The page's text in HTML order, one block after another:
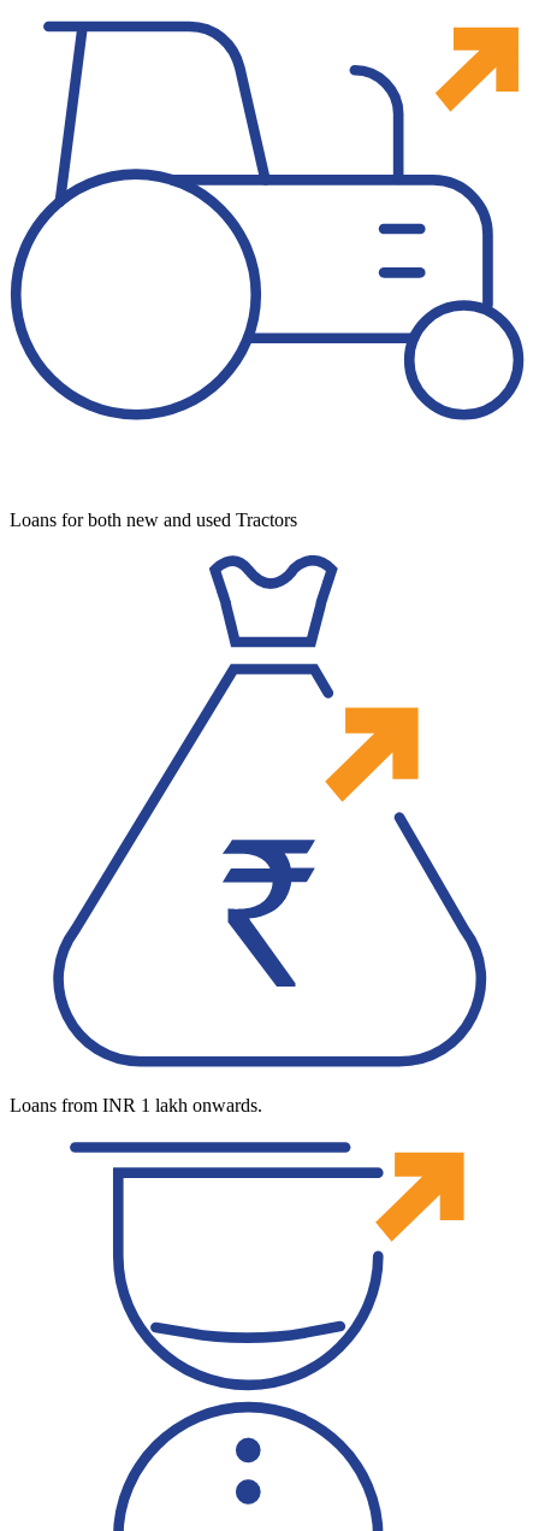
Loans for both new and used Tractors
Loans from INR 1 lakh onwards.